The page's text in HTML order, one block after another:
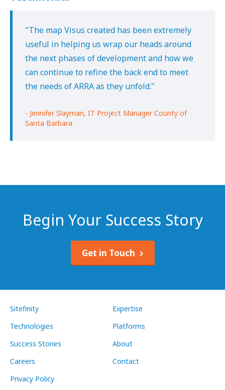
"The map Visus created has been extremely
useful in helping us wrap our heads around
the next phases of development and how we
can continue to refine the back end to meet
the needs of ARRA as they unfold."
- Jennifer Slayman, IT Project Manager County of
Santa Barbara
Begin Your Success Story
Get in Touch
Sitefinity
Expertise
Technologies
Platforms
Success Stories
About
Careers
Contact
Privacy Policy